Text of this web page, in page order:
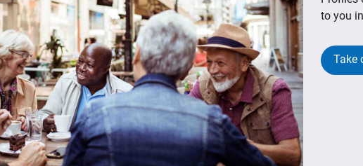
to you
Take